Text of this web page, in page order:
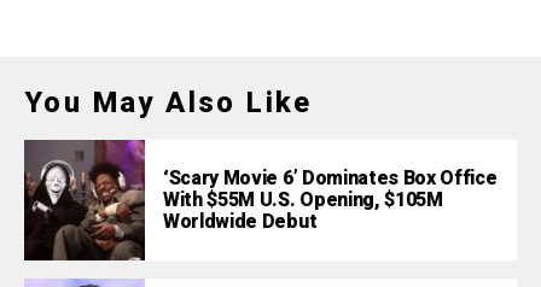
You May Also Like
‘Scary Movie 6’ Dominates Box Office
With $55M U.S. Opening, $105M
Worldwide Debut